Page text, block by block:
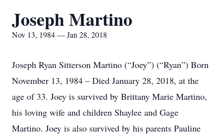
Joseph Martino
Nov 13, 1984 — Jan 28, 2018
Joseph Ryan Sitterson Martino (“Joey”) (“Ryan”) Born
November 13, 1984 – Died January 28, 2018, at the
age of 33. Joey is survived by Brittany Marie Martino,
his loving wife and children Shaylee and Gage
Martino. Joey is also survived by his parents Pauline